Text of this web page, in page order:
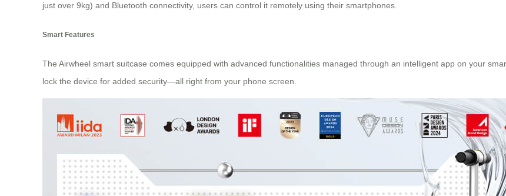
just over 9kg) and Bluetooth connectivity, users can control it remotely using their smartphones.
Smart Features
The Airwheel smart suitcase comes equipped with advanced functionalities managed through an intelligent app on your
lock the device for added security—all right from your phone screen.